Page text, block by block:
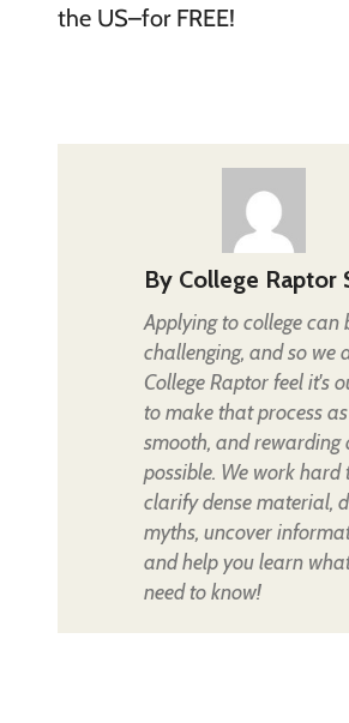
the US–for FREE!
By College Raptor
Applying to college can
challenging, and so we
College Raptor feel it's
to make that process as
smooth, and rewarding
possible. We work hard
clarify dense material,
myths, uncover
and help you learn
need to know!